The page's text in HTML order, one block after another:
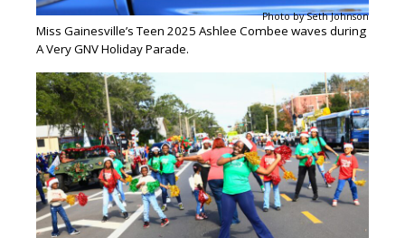
Photo by Seth Johnson
Miss Gainesville’s Teen 2025 Ashlee Combee waves during
A Very GNV Holiday Parade.